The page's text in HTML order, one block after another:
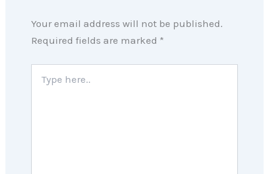
Your email address will not be published.
Required fields are marked *
here..